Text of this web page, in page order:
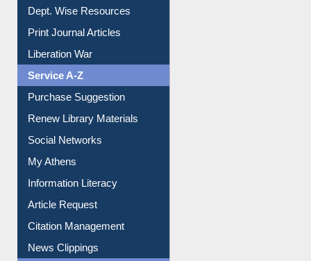
Dept. Wise Resources
Print Journal Articles
Liberation War
Service A-Z
Purchase Suggestion
Renew Library Materials
Social Networks
My Athens
Information Literacy
Article Request
Citation Management
News Clippings